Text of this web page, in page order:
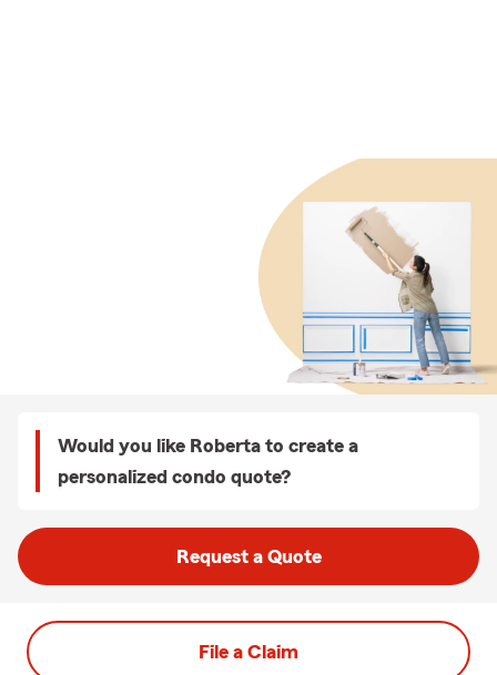
Would you like Roberta to create a
personalized condo quote?
Request a Quote
File a Claim